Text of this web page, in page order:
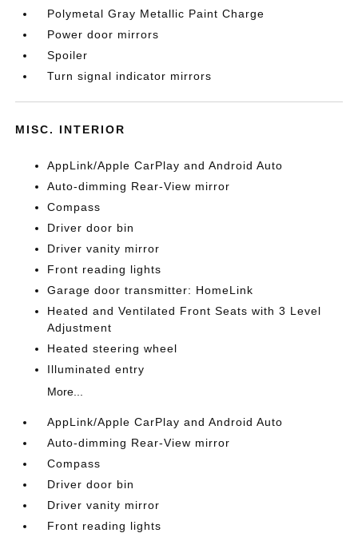
Polymetal Gray Metallic Paint Charge
Power door mirrors
Spoiler
Turn signal indicator mirrors
MISC. INTERIOR
AppLink/Apple CarPlay and Android Auto
Auto-dimming Rear-View mirror
Compass
Driver door bin
Driver vanity mirror
Front reading lights
Garage door transmitter: HomeLink
Heated and Ventilated Front Seats with 3 Level
Adjustment
Heated steering wheel
Illuminated entry
More...
AppLink/Apple CarPlay and Android Auto
Auto-dimming Rear-View mirror
Compass
Driver door bin
Driver vanity mirror
Front reading lights